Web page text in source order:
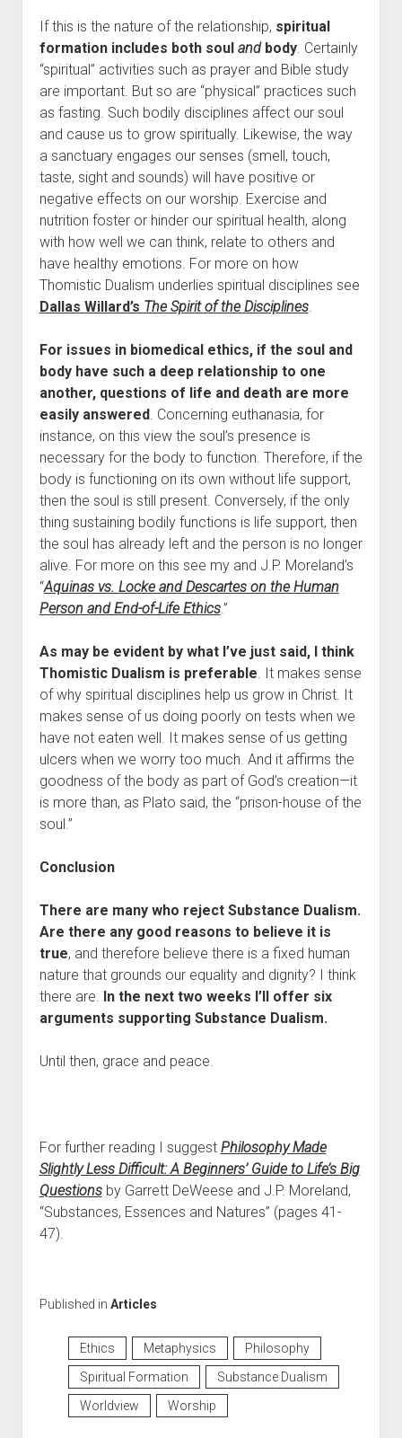
If this is the nature of the relationship, spiritual
formation includes both soul andbody. Certainly
“spiritual” activities such as prayer and Bible study
are important. But so are “physical” practices such
as fasting. Such bodily disciplines affect our soul
and cause us to grow spiritually. Likewise, the way
a sanctuary engages our senses (smell, touch,
taste, sight and sounds) will have positive or
negative effects on our worship. Exercise and
nutrition foster or hinder our spiritual health, along
with how well we can think, relate to others and
have healthy emotions. For more on how
Thomistic Dualism underlies spiritual disciplines see
Dallas Willard’s The Spirit of the Disciplines.
For issues in biomedical ethics, if the soul and
body have such a deep relationship to one
another, questions of life and death are more
easily answered. Concerning euthanasia, for
instance, on this view the soul’s presence is
necessary for the body to function. Therefore, if the
body is functioning on its own without life support,
then the soul is still present. Conversely, if the only
thing sustaining bodily functions is life support, then
the soul has already left and the person is no longer
alive. For more on this see my and J.P. Moreland’s
“Aquinas vs. Locke and Descartes on the Human
Person and End-of-Life Ethics.”
As may be evident by what I’ve just said, I think
Thomistic Dualism is preferable. It makes sense
of why spiritual disciplines help us grow in Christ. It
makes sense of us doing poorly on tests when we
have not eaten well. It makes sense of us getting
ulcers when we worry too much. And it affirms the
goodness of the body as part of God’s creation—it
is more than, as Plato said, the “prison-house of the
soul.”
Conclusion
There are many who reject Substance Dualism.
Are there any good reasons to believe it is
true, and therefore believe there is a fixed human
nature that grounds our equality and dignity? I think
there are. In the next two weeks I’ll offer six
arguments supporting Substance Dualism.
Until then, grace and peace.
For further reading I suggest Philosophy Made
Slightly Less Difficult: A Beginners’ Guide to Life’s Big
Questionsby Garrett DeWeese and J.P. Moreland,
“Substances, Essences and Natures” (pages 41-
47).
Published in Articles
Ethics Metaphysics
Philosophy
Spiritual Formation
Substance Dualism
Worldview
Worship